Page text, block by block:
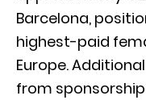
Barcelona,
highest-paid
Europe.
from